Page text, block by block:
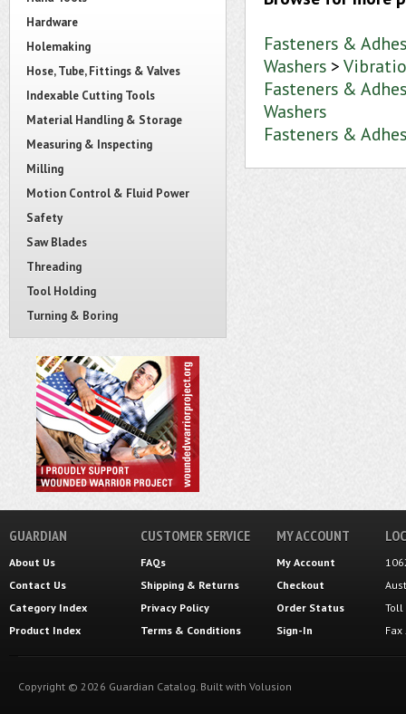
Hardware
Holemaking
Hose, Tube, Fittings & Valves
Indexable Cutting Tools
Material Handling & Storage
Measuring & Inspecting
Milling
Motion Control & Fluid Power
Safety
Saw Blades
Threading
Tool Holding
Turning & Boring
Fasteners &
Washers >
Fasteners &
Washers
Fasteners &
GUARDIAN
About Us
Contact Us
Category Index
Product Index
CUSTOMER SERVICE
FAQs
Shipping & Returns
Privacy Policy
Terms & Conditions
MY ACCOUNT
My Account
Checkout
Order Status
Sign-In
Toll
Copyright © 2026 Guardian Catalog. Built with Volusion